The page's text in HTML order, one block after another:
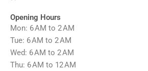
Opening Hours
Mon: 6 AM to 2 AM
Tue: 6 AM to 2 AM
Wed: 6 AM to 2 AM
Thu: 6 AM to 12 AM